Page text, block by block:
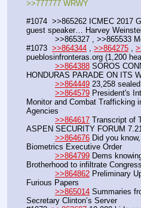
>>777777 WRWY
#1074  >>865262 ICMEC 2017
guest speaker… Harvey
>>865327 ,
#1073 >>864344 >>864275
pueblosinfronteras.org (1,200
>>864388 SOROS
HONDURAS PARADE ON ITS
>>864449 23,258
>>864579 President's
Monitor and Combat Trafficking
Agencies
>>864617 Transcript of
ASPEN SECURITY FORUM
>>864676 Did you
Biometrics Executive Order
>>864799 Dems
Brotherhood to infiltrate Congress
>>864862 Preliminary
Furious Papers
>>865014 Summaries
Secretary Clinton’s Server